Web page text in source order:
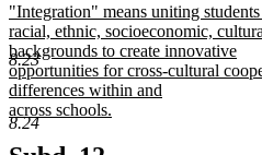
8.23
8.24
begin
end
new
text
begin
"Integration" means uniting
racial, ethnic, socioeconomic,
backgrounds to create innovative
opportunities for cross-cultural
differences within and
across schools.
new
text